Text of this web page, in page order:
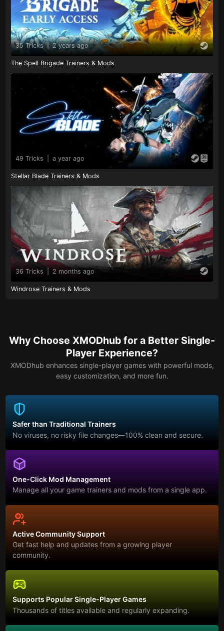
35 Tricks | 2 years ago
The Spell Brigade Trainers & Mods
49 Tricks a year ago
Stellar Blade Trainers & Mods
36 Tricks 2 months ago
Windrose Trainers & Mods
Why Choose XMODhub for a Better Single-
Player Experience?
XMODhub enhances single-player games with powerful mods,
easy customization, and more fun.
Safer than Traditional Trainers
No viruses, no risky file changes—100% clean and secure.
One-Click Mod Management
Manage all your game trainers and mods from a single app.
Active Community Support
Get fast help and updates from a growing player
community.
Supports Popular Single-Player Games
Thousands of titles available and regularly expanding.